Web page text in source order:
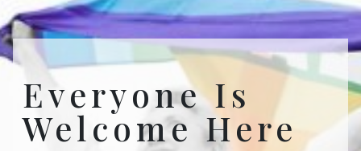
Everyone Is
Welcome Here